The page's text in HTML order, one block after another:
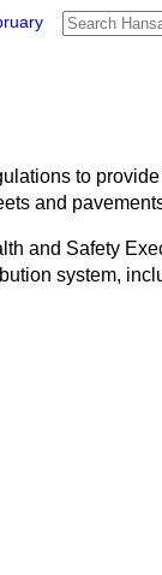
to
and
and Safety
system,